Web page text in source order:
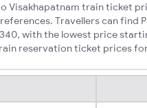
Visakhapatnam train ticket
Travellers can find
with the lowest price
reservation ticket prices for